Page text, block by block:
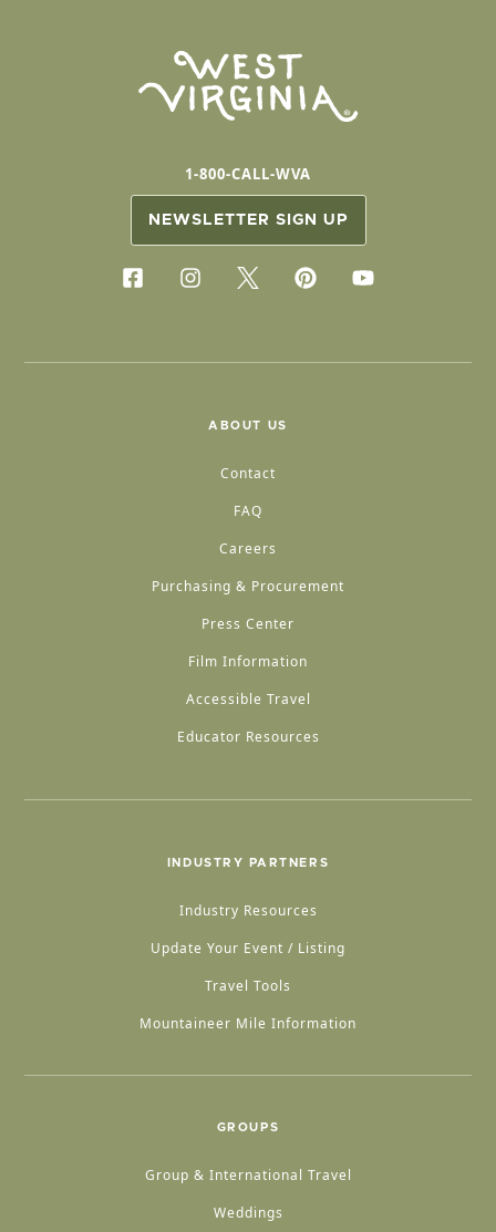
1-800-CALL-WVA
NEWSLETTER SIGN UP
ABOUT US
Contact
FAQ
Careers
Purchasing & Procurement
Press Center
Film Information
Accessible Travel
Educator Resources
INDUSTRY PARTNERS
Industry Resources
Update Your Event / Listing
Travel Tools
Mountaineer Mile Information
GROUPS
Group & International Travel
Weddings